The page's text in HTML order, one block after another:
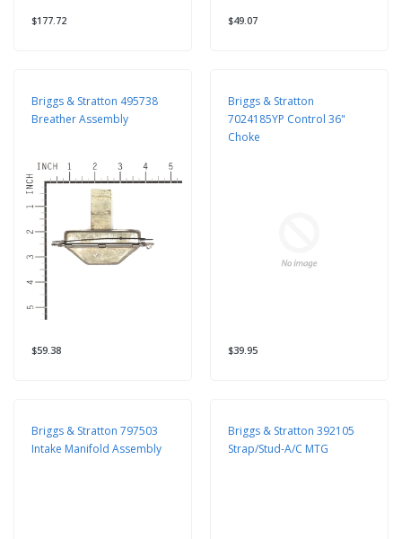
$177.72 $49.07
Briggs & Stratton 495738
Breather Assembly
$59.38
Briggs & Stratton
7024185YP Control 36"
Choke
$39.95
Briggs & Stratton 797503
Intake Manifold Assembly
Briggs & Stratton 392105
Strap/Stud-A/C MTG